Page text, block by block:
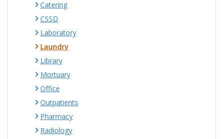
Catering
CSSD
Laboratory
Laundry
Library
Mortuary
Office
Outpatients
Pharmacy
Radiology